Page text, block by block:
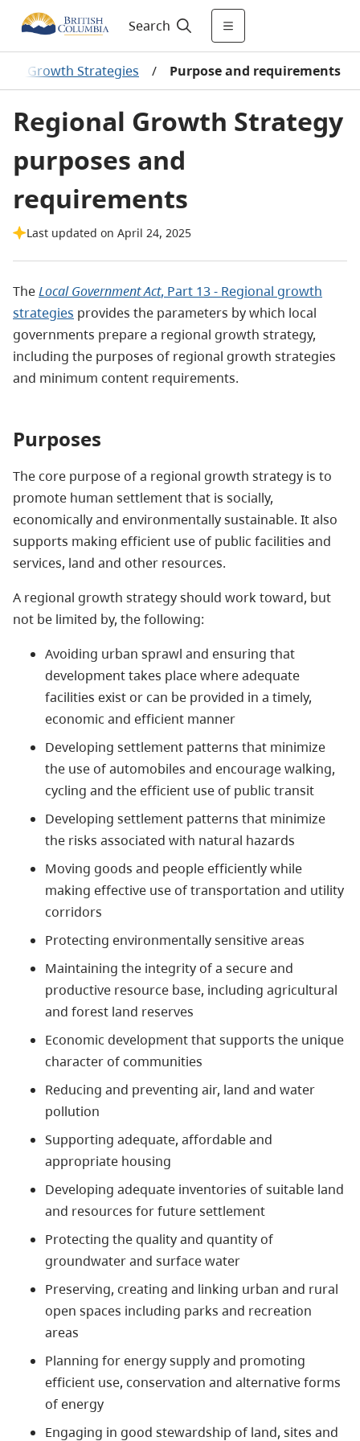
Search
Growth Strategies / Purpose and requirements
Regional Growth Strategy
purposes and
requirements
Last updated on April 24, 2025
TheLocal Government Act, Part 13 - Regional growth
strategies provides the parameters by which local
governments prepare a regional growth strategy,
including the purposes of regional growth strategies
and minimum content requirements.
Purposes
The core purpose of a regional growth strategy is to
promote human settlement that is socially,
economically and environmentally sustainable. It also
supports making efficient use of public facilities and
services, land and other resources.
A regional growth strategy should work toward, but
not be limited by, the following:
Avoiding urban sprawl and ensuring that
development takes place where adequate
facilities exist or can be provided in a timely,
economic and efficient manner
Developing settlement patterns that minimize
the use of automobiles and encourage walking,
cycling and the efficient use of public transit
Developing settlement patterns that minimize
the risks associated with natural hazards
Moving goods and people efficiently while
making effective use of transportation and utility
corridors
Protecting environmentally sensitive areas
Maintaining the integrity of a secure and
productive resource base, including agricultural
and forest land reserves
Economic development that supports the unique
character of communities
Reducing and preventing air, land and water
pollution
Supporting adequate, affordable and
appropriate housing
Developing adequate inventories of suitable land
and resources for future settlement
Protecting the quality and quantity of
groundwater and surface water
Preserving, creating and linking urban and rural
open spaces including parks and recreation
areas
Planning for energy supply and promoting
efficient use, conservation and alternative forms
of energy
Engaging in good stewardship of land, sites and